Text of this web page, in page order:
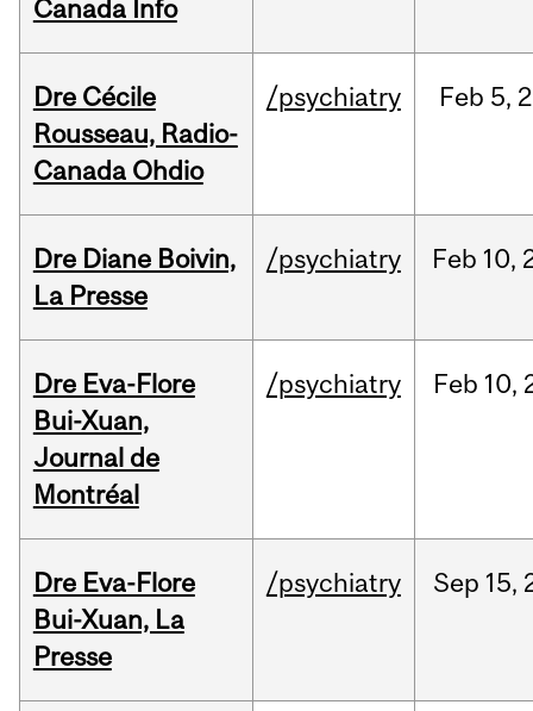
Canada Info
Dre Cécile
Rousseau, Radio-
Canada Ohdio
/psychiatry Feb 5,
Dre Diane Boivin,
La Presse
/psychiatry Feb 10,
Dre Eva-Flore
Bui-Xuan,
Journal de
Montréal
/psychiatry Feb 10,
Dre Eva-Flore
Bui-Xuan, La
Presse
/psychiatry Sep 15,